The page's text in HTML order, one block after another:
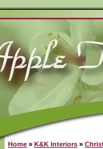
Home » K&K Interiors »